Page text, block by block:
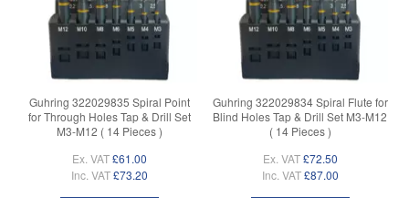
Guhring 322029835 Spiral Point
for Through Holes Tap & Drill Set
M3-M12 ( 14 Pieces )
Ex. VAT £61.00
Inc. VAT £73.20
Guhring 322029834 Spiral Flute for
Blind Holes Tap & Drill Set M3-M12
( 14 Pieces )
Ex. VAT £72.50
Inc. VAT £87.00